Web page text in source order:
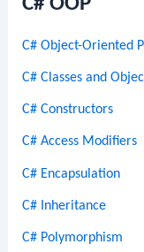
C# Object-Oriented
C# Classes and
C# Constructors
C# Access Modifiers
C# Encapsulation
C# Inheritance
C# Polymorphism